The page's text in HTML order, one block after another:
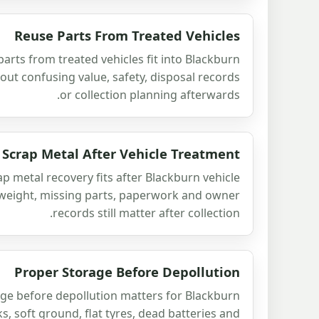
Reuse Parts From Treated Vehicles
from treated vehicles fit into Blackburn
confusing value, safety, disposal records
or collection planning afterwards.
Scrap Metal After Vehicle Treatment
metal recovery fits after Blackburn vehicle
missing parts, paperwork and owner
records still matter after collection.
Proper Storage Before Depollution
before depollution matters for Blackburn
soft ground, flat tyres, dead batteries and